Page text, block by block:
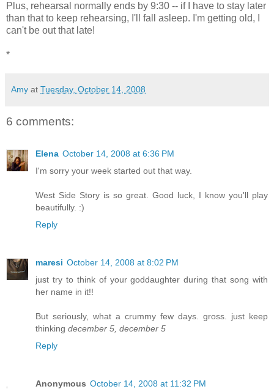
Plus, rehearsal normally ends by 9:30 -- if I have to stay later
than that to keep rehearsing, I'll fall asleep. I'm getting old, I
can't be out that late!
*
Amy at Tuesday, October 14, 2008
6 comments:
Elena October 14, 2008 at 6:36 PM
I'm sorry your week started out that way.
West Side Story is so great. Good luck, I know you'll play
beautifully. :)
Reply
maresi October 14, 2008 at 8:02 PM
just try to think of your goddaughter during that song with
her name in it!!
But seriously, what a crummy few days. gross. just keep
thinking december 5, december 5
Reply
Anonymous October 14, 2008 at 11:32 PM